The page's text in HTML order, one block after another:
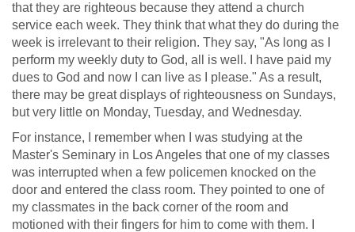
that they are righteous because they attend a church
service each week. They think that what they do during the
week is irrelevant to their religion. They say, "As long as I
perform my weekly duty to God, all is well. I have paid my
dues to God and now I can live as I please." As a result,
there may be great displays of righteousness on Sundays,
but very little on Monday, Tuesday, and Wednesday.
For instance, I remember when I was studying at the
Master's Seminary in Los Angeles that one of my classes
was interrupted when a few policemen knocked on the
door and entered the class room. They pointed to one of
my classmates in the back corner of the room and
motioned with their fingers for him to come with them. I